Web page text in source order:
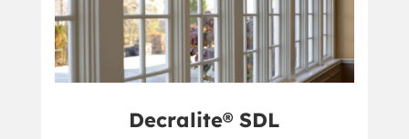
Decralite® SDL